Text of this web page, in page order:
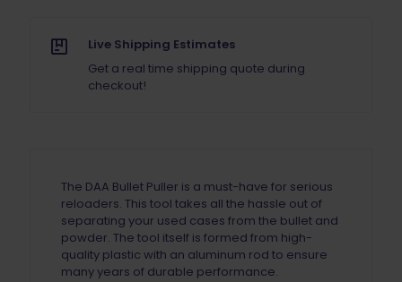
Live Shipping Estimates
Get a real time shipping quote during
checkout!
The DAA Bullet Puller is a must-have for serious
reloaders. This tool takes all the hassle out of
separating your used cases from the bullet and
powder. The tool itself is formed from high-
quality plastic with an aluminum rod to ensure
many years of durable performance.